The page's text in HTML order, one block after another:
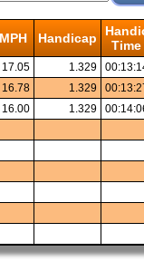
MPH Handicap
17.05 1.329
16.78 1.329
16.00 1.329